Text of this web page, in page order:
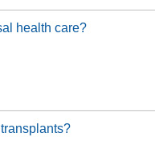
health care?